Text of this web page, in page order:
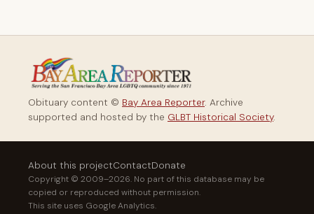
Obituary content © Bay Area Reporter. Archive
supported and hosted by the GLBT Historical Society.
About this projectContactDonate
Copyright © 2009–2026. No part of this database may be
copied or reproduced without permission.
This site uses Google Analytics.